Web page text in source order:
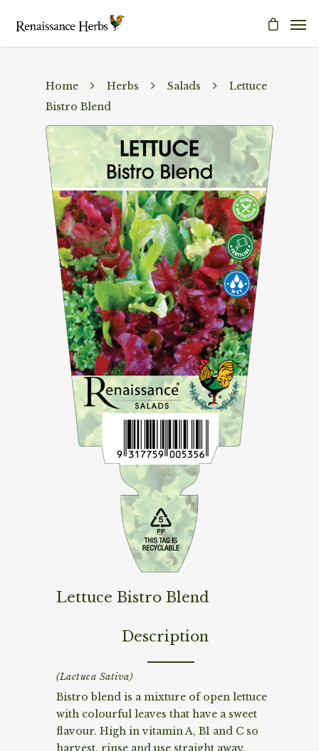
Home Herbs Salads
Lettuce
Bistro Blend
Lettuce Bistro Blend
Description
(Lactuca Sativa)
Bistro blend is a mixture of open lettuce
with colourful leaves that have a sweet
flavour. High in vitamin A, B1 and C so
harvest, rinse and use straight away.